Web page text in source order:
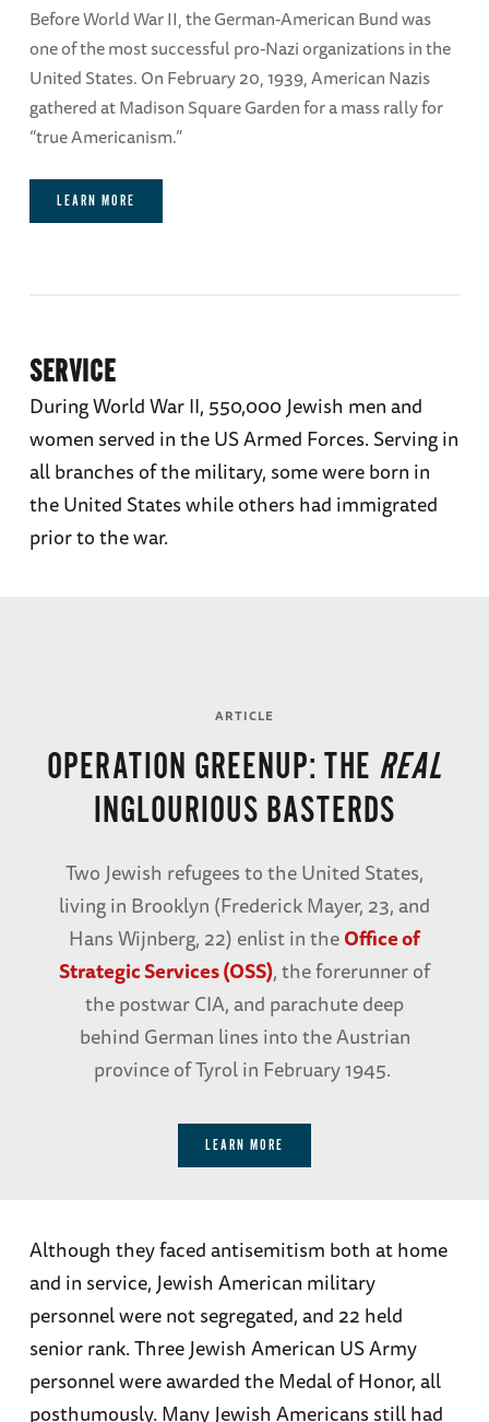
Before World War II, the German-American Bund was
one of the most successful pro-Nazi organizations in the
United States. On February 20, 1939, American Nazis
gathered at Madison Square Garden for a mass rally for
“true Americanism.”
LEARN MORE
SERVICE
During World War II, 550,000 Jewish men and
women served in the US Armed Forces. Serving in
all branches of the military, some were born in
the United States while others had immigrated
prior to the war.
ARTICLE
OPERATION GREENUP: THE REAL
INGLOURIOUS BASTERDS
Two Jewish refugees to the United States,
living in Brooklyn (Frederick Mayer, 23, and
Hans Wijnberg, 22) enlist in theOffice of
Strategic Services (OSS), the forerunner of
the postwar CIA, and parachute deep
behind German lines into the Austrian
province of Tyrol in February 1945.
LEARN MORE
Irving
Becker
Although they faced antisemitism both at home
and in service, Jewish American military
personnel were not segregated, and 22 held
senior rank. Three Jewish American US Army
personnel were awarded the Medal of Honor, all
posthumously. Many Jewish Americans still had